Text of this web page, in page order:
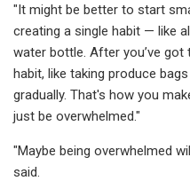
"It might be better to start
creating a single habit — like
water bottle. After you’ve
habit, like taking produce
gradually. That's how you
just be overwhelmed."
"Maybe being overwhelmed
said.